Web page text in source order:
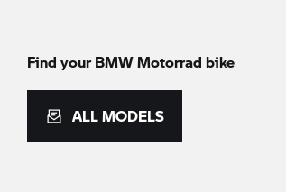
Find your BMW Motorrad bike
ALL MODELS